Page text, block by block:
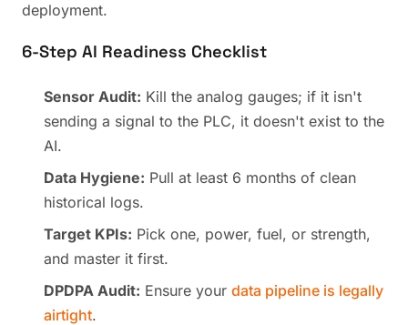
deployment.
6-Step AI Readiness Checklist
Sensor Audit: Kill the analog gauges; if it isn't
sending a signal to the PLC, it doesn't exist to the
AI.
Data Hygiene: Pull at least 6 months of clean
historical logs.
Target KPIs: Pick one, power, fuel, or strength,
and master it first.
DPDPA Audit: Ensure your data pipeline is legally
airtight.